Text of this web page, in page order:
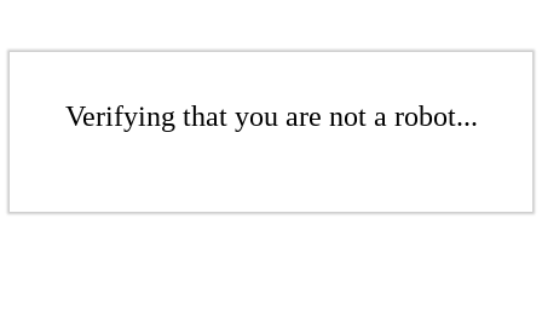
Verifying that you are not a robot...